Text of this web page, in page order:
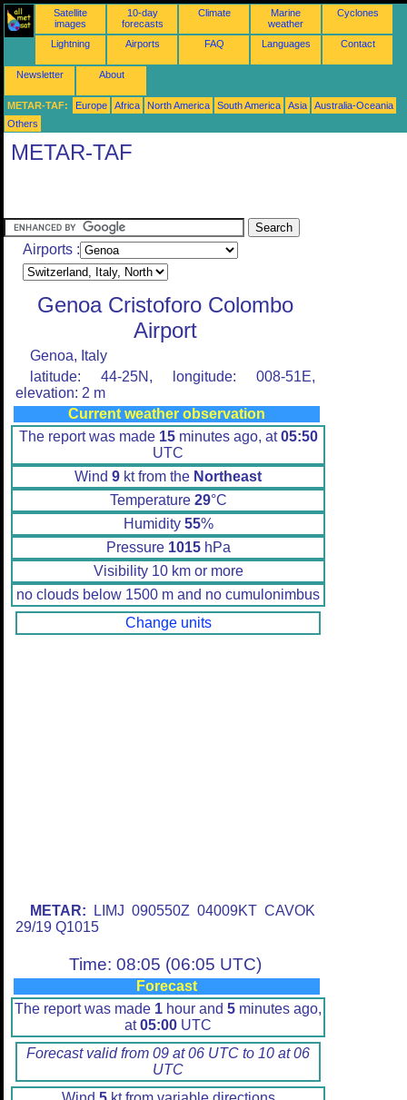
Satellite
images
10-day
forecasts
Climate
Marine
weather
Cyclones
Lightning Airports FAQ Languages Contact
Newsletter About
METAR-TAF: Europe Africa North America South America Asia
Australia-Oceania
Others
METAR-TAF
Airports :
Genoa Cristoforo Colombo
Airport
Genoa, Italy
latitude: 44-25N, longitude: 008-51E,
elevation: 2 m
Current weather observation
The report was made 15minutes ago, at05:50
UTC
Wind 9 kt from the Northeast
Temperature 29°C
Humidity 55%
Pressure 1015hPa
Visibility 10 km or more
no clouds below 1500 m and no cumulonimbus
Change units
METAR: LIMJ 090550Z 04009KT CAVOK
29/19 Q1015
Time: 08:05 (06:05 UTC)
Forecast
The report was made 1 hour and 5 minutes ago,
at05:00 UTC
Forecast valid from 09 at 06 UTC to 10 at 06
UTC